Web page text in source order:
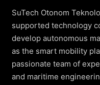
SuTech Otonom
supported technology
develop autonomous
as the smart mobility
passionate team of
and maritime